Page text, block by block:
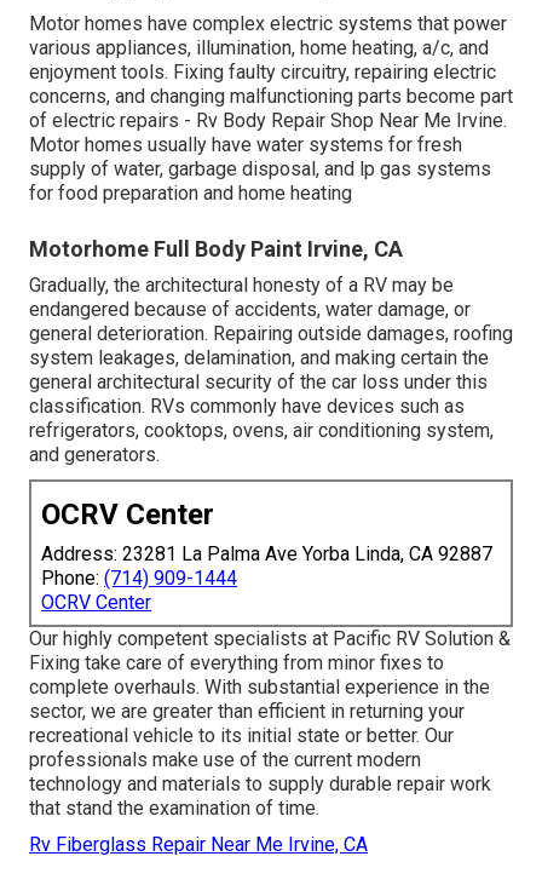
Motor homes have complex electric systems that power
various appliances, illumination, home heating, a/c, and
enjoyment tools. Fixing faulty circuitry, repairing electric
concerns, and changing malfunctioning parts become part
of electric repairs - Rv Body Repair Shop Near Me Irvine.
Motor homes usually have water systems for fresh
supply of water, garbage disposal, and lp gas systems
for food preparation and home heating
Motorhome Full Body Paint Irvine, CA
Gradually, the architectural honesty of a RV may be
endangered because of accidents, water damage, or
general deterioration. Repairing outside damages, roofing
system leakages, delamination, and making certain the
general architectural security of the car loss under this
classification. RVs commonly have devices such as
refrigerators, cooktops, ovens, air conditioning system,
and generators.
OCRV Center
Address: 23281 La Palma Ave Yorba Linda, CA 92887
Phone: (714) 909-1444
OCRV Center
Our highly competent specialists at Pacific RV Solution &
Fixing take care of everything from minor fixes to
complete overhauls. With substantial experience in the
sector, we are greater than efficient in returning your
recreational vehicle to its initial state or better. Our
professionals make use of the current modern
technology and materials to supply durable repair work
that stand the examination of time.
Rv Fiberglass Repair Near Me Irvine, CA